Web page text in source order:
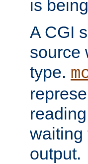
is
A CGI
source
type.
waiting
output.